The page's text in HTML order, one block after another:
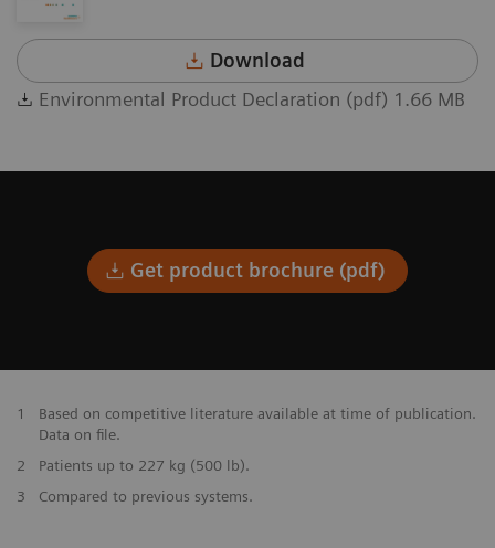
Download
Environmental Product Declaration (pdf) 1.66 MB
Get product brochure (pdf)
1
Based on competitive literature available at time of publication.
Data on file.
2
Patients up to 227 kg (500 lb).
3
Compared to previous systems.